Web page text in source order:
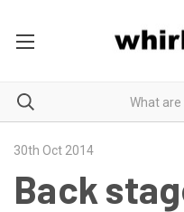
30th Oct 2014
Back